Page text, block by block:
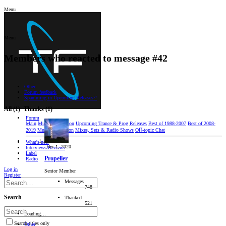
Menu
Forum
Main Music Discussion Upcoming Trance & Prog Releases Best of 1988-2007 Best of 2008-
2019 Music Production Mixes, Sets & Radio Shows Oﬀ-topic Chat
What's new
Interviews/Reviews
Label
Radio
Log in
Register
Search
Search titles only
Members who reacted to message #42
Other
Forum feedback
Spamming in Upcoming Releases?!
All(1) Thanks(1)
Dec 1, 2020
Propeller
Senior Member
Messages
748
Thanked
521
Loading…
Other